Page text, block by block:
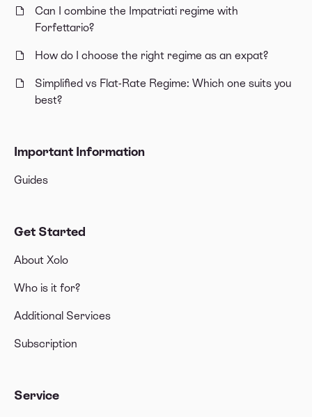
Can I combine the Impatriati regime with
Forfettario?
How do I choose the right regime as an expat?
Simplified vs Flat-Rate Regime: Which one suits you
best?
Important Information
Guides
Get Started
About Xolo
Who is it for?
Additional Services
Subscription
Service